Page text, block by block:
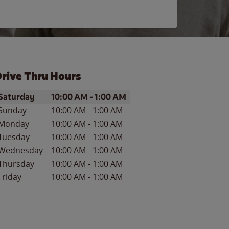
Thru Hours
of the WeekHours
10:00 AM -1:00 AM
10:00 AM - 1:00 AM
10:00 AM - 1:00 AM
10:00 AM - 1:00 AM
10:00 AM - 1:00 AM
10:00 AM - 1:00 AM
10:00 AM - 1:00 AM